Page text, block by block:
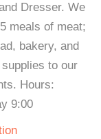
Dresser. We
meals of meat;
bakery, and
to our
Hours:
9:00